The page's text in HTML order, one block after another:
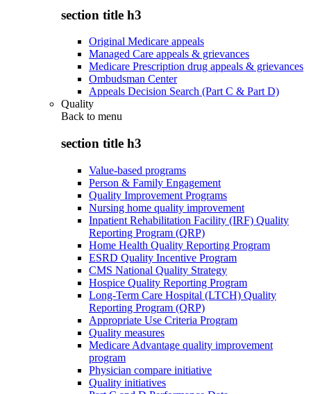
section title h3
Original Medicare appeals
Managed Care appeals & grievances
Medicare Prescription drug appeals & grievances
Ombudsman Center
Appeals Decision Search (Part C & Part D)
Quality
Back to menu
section title h3
Value-based programs
Person & Family Engagement
Quality Improvement Programs
Nursing home quality improvement
Inpatient Rehabilitation Facility (IRF) Quality
Reporting Program (QRP)
Home Health Quality Reporting Program
ESRD Quality Incentive Program
CMS National Quality Strategy
Hospice Quality Reporting Program
Long-Term Care Hospital (LTCH) Quality
Reporting Program (QRP)
Appropriate Use Criteria Program
Quality measures
Medicare Advantage quality improvement
program
Physician compare initiative
Quality initiatives